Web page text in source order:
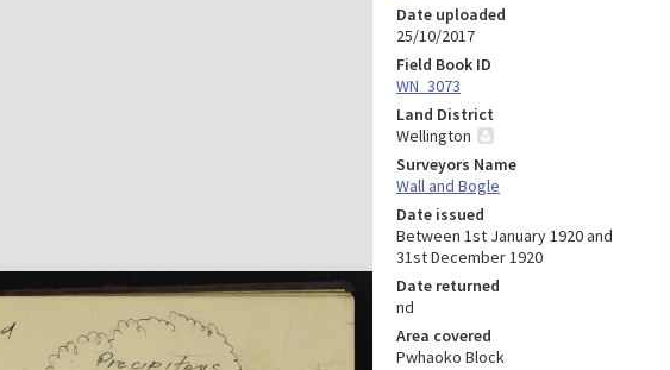
Date uploaded
25/10/2017
Field Book ID
WN_3073
Land District
Wellington
Surveyors Name
Wall and Bogle
Date issued
Between 1st January 1920 and
31st December 1920
Date returned
nd
Area covered
Pwhaoko Block